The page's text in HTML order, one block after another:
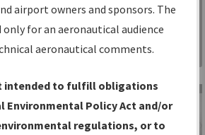
is your
flight procedures
single-source for:
Charts,
— Current IFPs
Sign in to
Information
Gateway
airport owners and sponsors. The
for an aeronautical audience
aeronautical comments.
intended to fulfill obligations
Environmental Policy Act and/or
regulations, or to